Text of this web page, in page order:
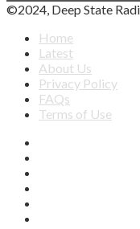
©2024, Deep State
Home
Latest
About Us
Privacy Policy
FAQs
Terms of Use